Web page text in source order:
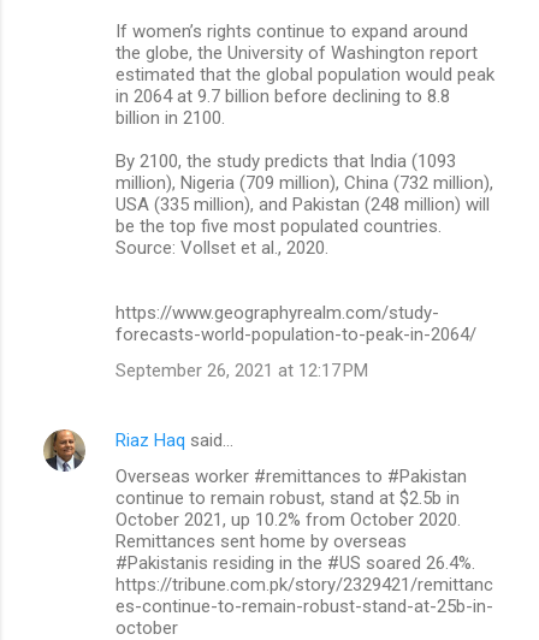
If women’s rights continue to expand around
the globe, the University of Washington report
estimated that the global population would peak
in 2064 at 9.7 billion before declining to 8.8
billion in 2100.
By 2100, the study predicts that India (1093
million), Nigeria (709 million), China (732 million),
USA (335 million), and Pakistan (248 million) will
be the top five most populated countries.
Source: Vollset et al., 2020.
https://www.geographyrealm.com/study-
forecasts-world-population-to-peak-in-2064/
September 26, 2021 at 12:17 PM
Riaz Haq said…
Overseas worker #remittances to #Pakistan
continue to remain robust, stand at $2.5b in
October 2021, up 10.2% from October 2020.
Remittances sent home by overseas
#Pakistanis residing in the #US soared 26.4%.
https://tribune.com.pk/story/2329421/remittanc
es-continue-to-remain-robust-stand-at-25b-in-
october